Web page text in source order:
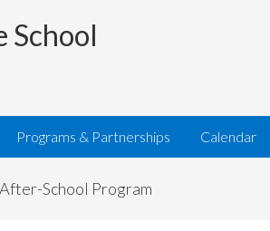
School
Programs & Partnerships Calendar
School Program